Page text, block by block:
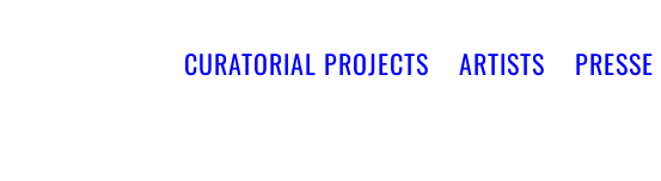
CURATORIAL PROJECTS ARTISTS PRESSE